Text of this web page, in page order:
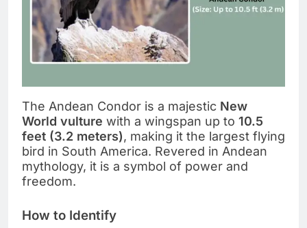
The Andean Condor is a majestic New
World vulture with a wingspan up to 10.5
feet (3.2 meters), making it the largest flying
bird in South America. Revered in Andean
mythology, it is a symbol of power and
freedom.
How to Identify